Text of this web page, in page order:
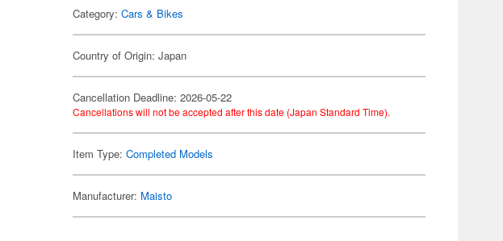
Category:Cars & Bikes
Country of Origin: Japan
Cancellation Deadline: 2026-05-22
Cancellations will not be accepted after this date (Japan Standard Time).
Item Type:Completed Models
Manufacturer: Maisto